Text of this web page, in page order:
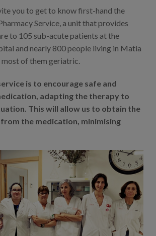
you to get to know first-hand the
Service, a unit that provides
to 105 sub-acute patients at the
and nearly 800 people living in Matia
most of them geriatric.
is to encourage safe and
adapting the therapy to
This will allow us to obtain the
the medication, minimising